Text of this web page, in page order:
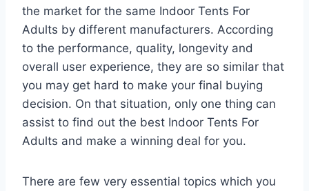
the market for the same Indoor Tents For
Adults by different manufacturers. According
to the performance, quality, longevity and
overall user experience, they are so similar that
you may get hard to make your final buying
decision. On that situation, only one thing can
assist to find out the best Indoor Tents For
Adults and make a winning deal for you.
There are few very essential topics which you